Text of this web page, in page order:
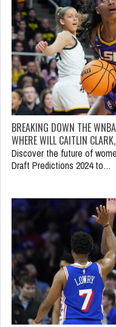
BREAKING DOWN THE
WHERE WILL CAITLIN
Discover the future of
Draft Predictions 2024 to…